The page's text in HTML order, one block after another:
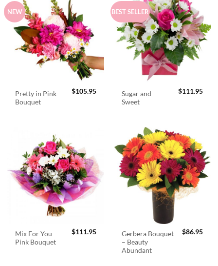
NEW
Pretty in Pink
Bouquet
$105.95
BEST SELLER
Sugar and
Sweet
$111.95
Mix For You
Pink Bouquet
$111.95
Gerbera Bouquet
– Beauty
Abundant
$86.95